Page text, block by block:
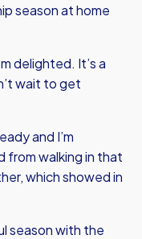
season at home
delighted. It’s a
wait to get
and I’m
walking in that
which showed in
season with the